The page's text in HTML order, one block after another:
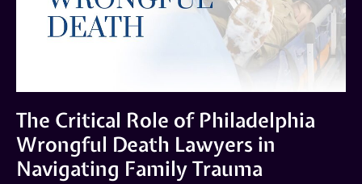
The Critical Role of Philadelphia
Wrongful Death Lawyers in
Navigating Family Trauma